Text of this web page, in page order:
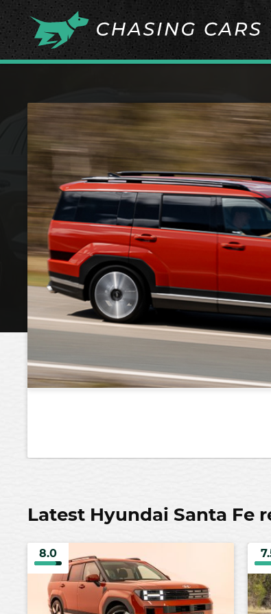
Latest Hyundai Santa Fe
8.0